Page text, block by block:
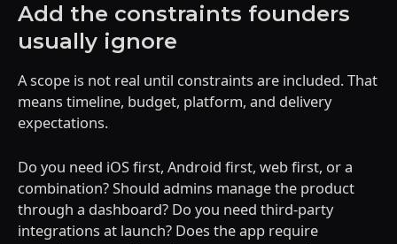
Add the constraints founders
usually ignore
A scope is not real until constraints are included. That
means timeline, budget, platform, and delivery
expectations.
Do you need iOS first, Android first, web first, or a
combination? Should admins manage the product
through a dashboard? Do you need third-party
integrations at launch? Does the app require